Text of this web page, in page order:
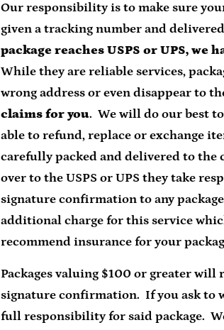
Our responsibility is to make sure
given a tracking number and
package reaches USPS or UPS, we
While they are reliable services,
wrong address or even disappear to
claims for you. We will do our best
able to refund, replace or exchange
carefully packed and delivered to the
over to the USPS or UPS they take
signature confirmation to any
additional charge for this service
recommend insurance for your
Packages valuing $100 or greater
signature confirmation. If you ask to
full responsibility for said package.